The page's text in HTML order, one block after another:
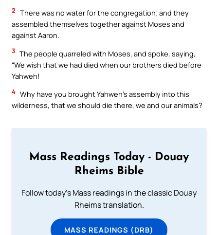
2 There was no water for the congregation; and they
assembled themselves together against Moses and
against Aaron.
3 The people quarreled with Moses, and spoke, saying,
“We wish that we had died when our brothers died before
Yahweh!
4 Why have you brought Yahweh’s assembly into this
wilderness, that we should die there, we and our animals?
Mass Readings Today - Douay
Rheims Bible
Follow today's Mass readings in the classic Douay
Rheims translation.
MASS READINGS (DRB)